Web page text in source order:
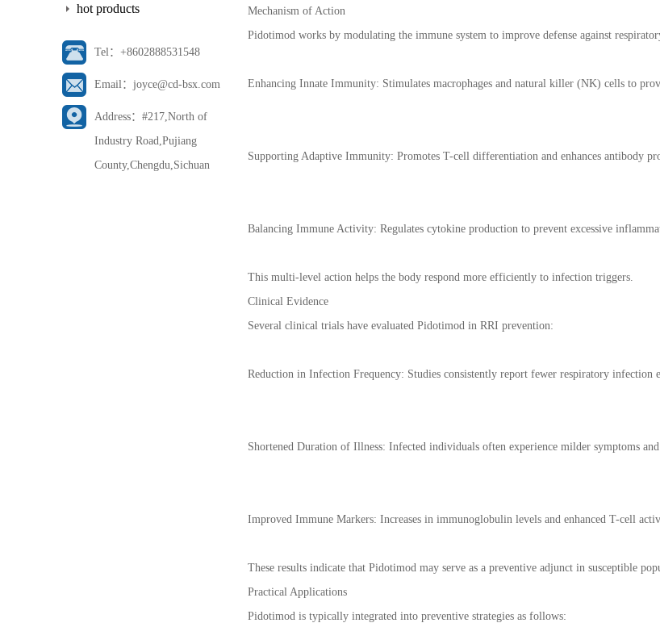
hot products
Tel：+8602888531548
Email：joyce@cd-bsx.com
Address：#217,North of
Industry Road,Pujiang
County,Chengdu,Sichuan
Mechanism of Action
Pidotimod works by modulating the immune system to improve defense against
Enhancing Innate Immunity: Stimulates macrophages and natural killer (NK) cells to
Supporting Adaptive Immunity: Promotes T-cell differentiation and enhances antibody
Balancing Immune Activity: Regulates cytokine production to prevent excessive
This multi-level action helps the body respond more efficiently to infection triggers.
Clinical Evidence
Several clinical trials have evaluated Pidotimod in RRI prevention:
Reduction in Infection Frequency: Studies consistently report fewer respiratory infection
Shortened Duration of Illness: Infected individuals often experience milder symptoms and
Improved Immune Markers: Increases in immunoglobulin levels and enhanced T-cell
These results indicate that Pidotimod may serve as a preventive adjunct in susceptible
Practical Applications
Pidotimod is typically integrated into preventive strategies as follows: